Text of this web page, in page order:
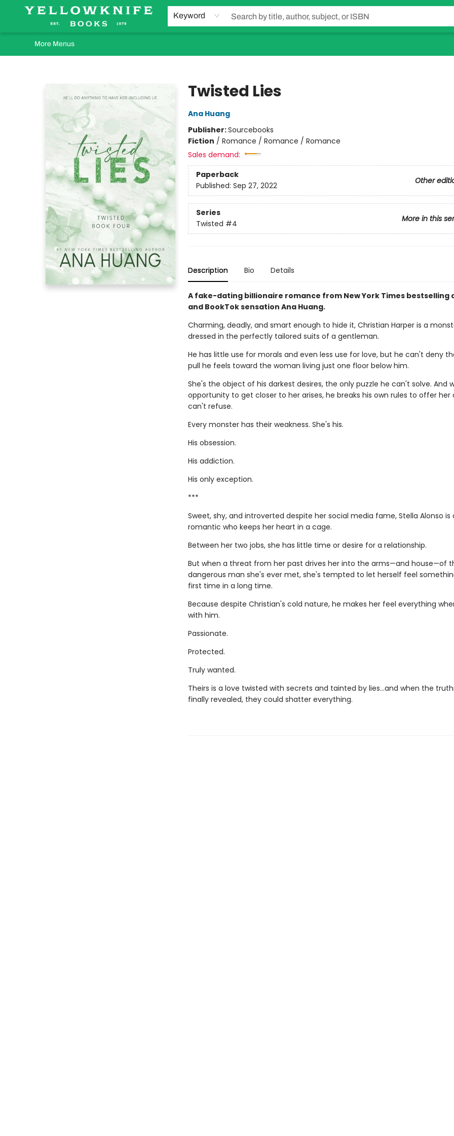
Keyword
Home
Browse
Orders Requests
Book Clubs
Staff Recommendations
Events and Rentals
Gift Cards
Contact & Hours
More Menus
Twisted Lies
Ana Huang
Publisher:Sourcebooks
Fiction / Romance / Romance / Romance
Sales demand:
Paperback
Other
Published: Sep 27, 2022
Series
More in this
Twisted #4
Description Bio Details
A fake-dating billionaire romance from New York Times bestselling
and BookTok sensation Ana Huang.
Charming, deadly, and smart enough to hide it, Christian Harper is a
dressed in the perfectly tailored suits of a gentleman.
He has little use for morals and even less use for love, but he can't deny
pull he feels toward the woman living just one floor below him.
She's the object of his darkest desires, the only puzzle he can't solve. And
opportunity to get closer to her arises, he breaks his own rules to offer her
can't refuse.
Every monster has their weakness. She's his.
His obsession.
His addiction.
His only exception.
***
Sweet, shy, and introverted despite her social media fame, Stella Alonso is
romantic who keeps her heart in a cage.
Between her two jobs, she has little time or desire for a relationship.
But when a threat from her past drives her into the arms—and house—of
dangerous man she's ever met, she's tempted to let herself feel
first time in a long time.
Because despite Christian's cold nature, he makes her feel everything
with him.
Passionate.
Protected.
Truly wanted.
Theirs is a love twisted with secrets and tainted by lies…and when the
finally revealed, they could shatter everything.